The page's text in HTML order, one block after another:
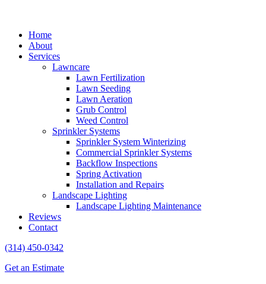
Home
About
Services
Lawncare
Lawn Fertilization
Lawn Seeding
Lawn Aeration
Grub Control
Weed Control
Sprinkler Systems
Sprinkler System Winterizing
Commercial Sprinkler Systems
Backflow Inspections
Spring Activation
Installation and Repairs
Landscape Lighting
Landscape Lighting Maintenance
Reviews
Contact
(314) 450-0342
Get an Estimate